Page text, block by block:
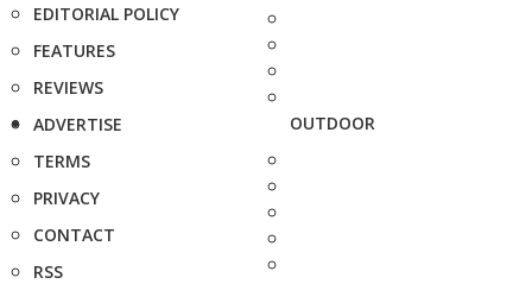
EDITORIAL POLICY
FEATURES
REVIEWS
ADVERTISE
TERMS
PRIVACY
CONTACT
RSS
OUTDOOR